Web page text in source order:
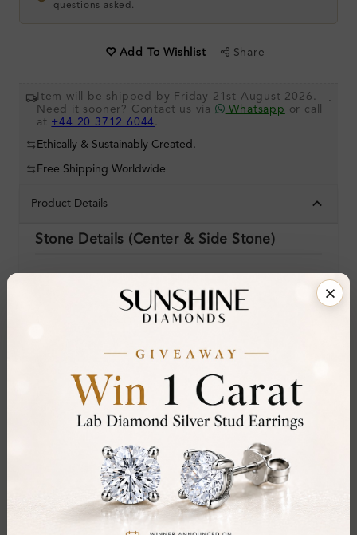
questions asked.
Add To Wishlist Share
Item will be shipped by Friday 21st August 2026.
Need it sooner? Contact us via
Whatsapp or call
at +44 20 3712 6044 .
.
Ethically & Sustainably Created.
Free Shipping Worldwide
Product Details
Stone Details (Center & Side Stone)
Mixed Shape
Gemstone Quality:
Total Weight:Approx 0.62 ct. wt.
Certificate:SUNSHINE